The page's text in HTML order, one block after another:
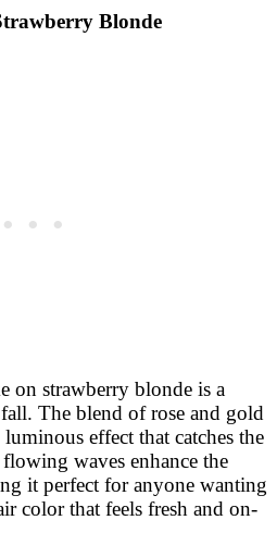
Blonde
on strawberry blonde is a
The blend of rose and gold
effect that catches the
waves enhance the
it perfect for anyone wanting
color that feels fresh and on-